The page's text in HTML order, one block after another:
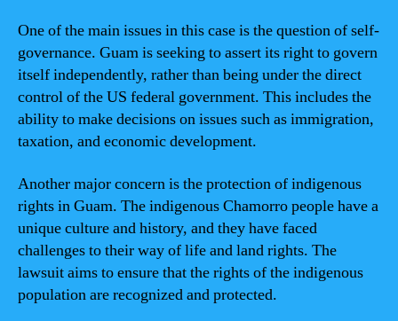
One of the main issues in this case is the question of self-
governance. Guam is seeking to assert its right to govern
itself independently, rather than being under the direct
control of the US federal government. This includes the
ability to make decisions on issues such as immigration,
taxation, and economic development.
Another major concern is the protection of indigenous
rights in Guam. The indigenous Chamorro people have a
unique culture and history, and they have faced
challenges to their way of life and land rights. The
lawsuit aims to ensure that the rights of the indigenous
population are recognized and protected.